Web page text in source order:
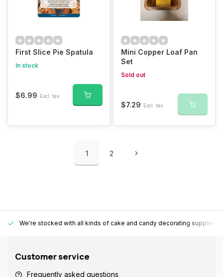
First Slice Pie Spatula
In stock
$6.99 Excl. tax
Mini Copper Loaf Pan
Set
Sold out
$7.29 Excl. tax
1 2
We're stocked with all kinds of cake and candy decorating supplies.
Customer service
Frequently asked questions